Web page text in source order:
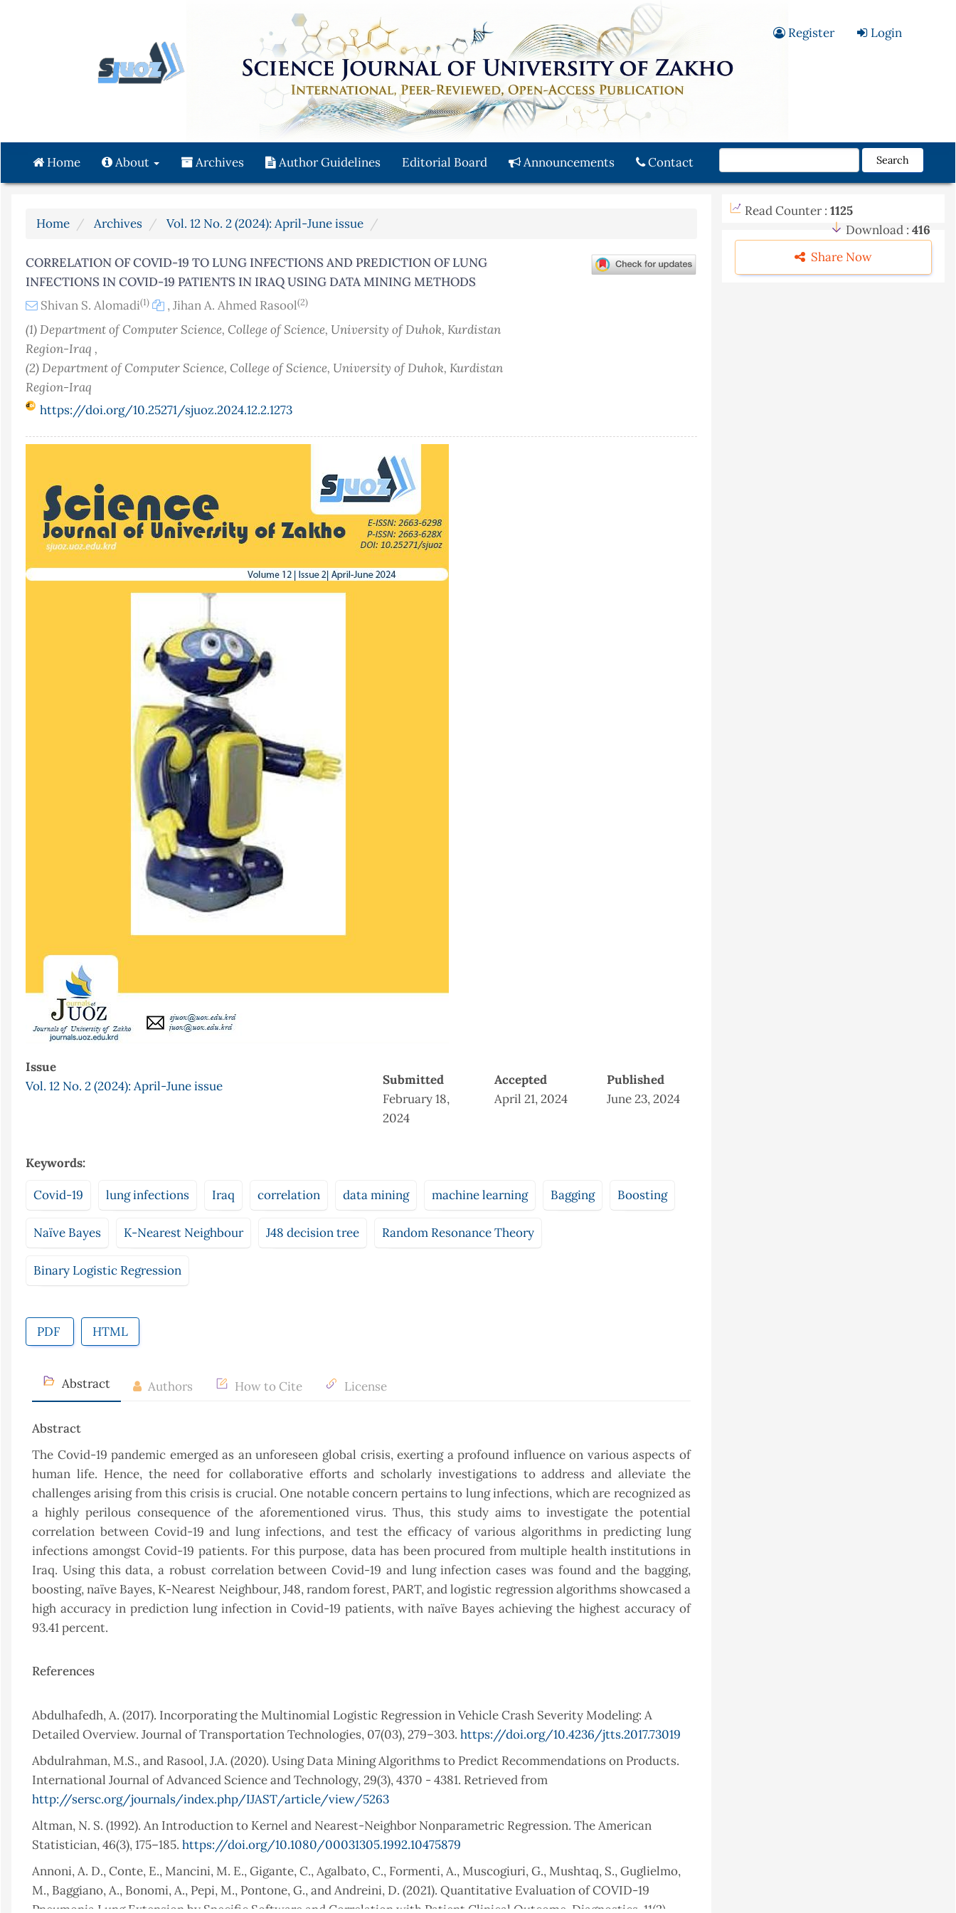
Main
Content
Sidebar
Register Login
Home About Archives Author Guidelines Editorial Board Announcements Contact Search
Home Archives Vol. 12 No. 2 (2024): April-June issue
CORRELATION OF COVID-19 TO LUNG INFECTIONS AND PREDICTION OF LUNG
INFECTIONS IN COVID-19 PATIENTS IN IRAQ USING DATA MINING METHODS
Shivan S. Alomadi(1) ,Jihan A. Ahmed Rasool(2)
(1) Department of Computer Science, College of Science, University of Duhok, Kurdistan
Region-Iraq ,
(2) Department of Computer Science, College of Science, University of Duhok, Kurdistan
Region-Iraq
https://doi.org/10.25271/sjuoz.2024.12.2.1273
Issue
Vol. 12 No. 2 (2024): April-June issue
Submitted
February 18,
2024
Accepted
April 21, 2024
Published
June 23, 2024
Keywords:
Covid-19 lung infections Iraq correlation data mining machine learning Bagging Boosting
Naïve Bayes K-Nearest Neighbour J48 decision tree Random Resonance Theory
Binary Logistic Regression
PDF HTML
Abstract Authors How to Cite License
Abstract
The Covid-19 pandemic emerged as an unforeseen global crisis, exerting a profound influence on various aspects of
human life. Hence, the need for collaborative efforts and scholarly investigations to address and alleviate the
challenges arising from this crisis is crucial. One notable concern pertains to lung infections, which are recognized as
a highly perilous consequence of the aforementioned virus. Thus, this study aims to investigate the potential
correlation between Covid-19 and lung infections, and test the efficacy of various algorithms in predicting lung
infections amongst Covid-19 patients. For this purpose, data has been procured from multiple health institutions in
Iraq. Using this data, a robust correlation between Covid-19 and lung infection cases was found and the bagging,
boosting, naïve Bayes, K-Nearest Neighbour, J48, random forest, PART, and logistic regression algorithms showcased a
high accuracy in prediction lung infection in Covid-19 patients, with naïve Bayes achieving the highest accuracy of
93.41 percent.
References
Abdulhafedh, A. (2017). Incorporating the Multinomial Logistic Regression in Vehicle Crash Severity Modeling: A
Detailed Overview. Journal of Transportation Technologies, 07(03), 279–303. https://doi.org/10.4236/jtts.2017.73019
Abdulrahman, M.S., and Rasool, J.A. (2020). Using Data Mining Algorithms to Predict Recommendations on Products.
International Journal of Advanced Science and Technology, 29(3), 4370 - 4381. Retrieved from
http://sersc.org/journals/index.php/IJAST/article/view/5263
Altman, N. S. (1992). An Introduction to Kernel and Nearest-Neighbor Nonparametric Regression. The American
Statistician, 46(3), 175–185. https://doi.org/10.1080/00031305.1992.10475879
Annoni, A. D., Conte, E., Mancini, M. E., Gigante, C., Agalbato, C., Formenti, A., Muscogiuri, G., Mushtaq, S., Guglielmo,
M., Baggiano, A., Bonomi, A., Pepi, M., Pontone, G., and Andreini, D. (2021). Quantitative Evaluation of COVID-19
Pneumonia Lung Extension by Specific Software and Correlation with Patient Clinical Outcome. Diagnostics, 11(2),
Read Counter : 1125
Download : 416
Share Now